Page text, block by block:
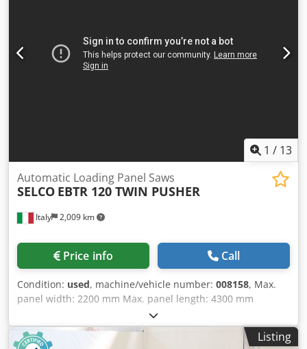
services. Additional features such as ecoPlus energy-
saving technology, automatic cutting height adjustment,
optimized dust extraction, pneumatic saw movements,
manufacturers seeking high productivity, precision,
automation, and digital connectivity in industrial panel
1 / 13
Italy 2,009 km
Automatic Loading Panel Saws
SELCO EBTR 120 TWIN PUSHER
Price info Call
Condition: used, machine/vehicle number: 008158, Max.
panel width: 2200 mm Max. panel length: 4300 mm
Dkodpey Nku Defx Alyer Main saw blade projection: 120
mm No of Grippers: 9 Second flexible pusher: yes Panel
Rotation Station: yes Thin sheet loading: yes
Listing